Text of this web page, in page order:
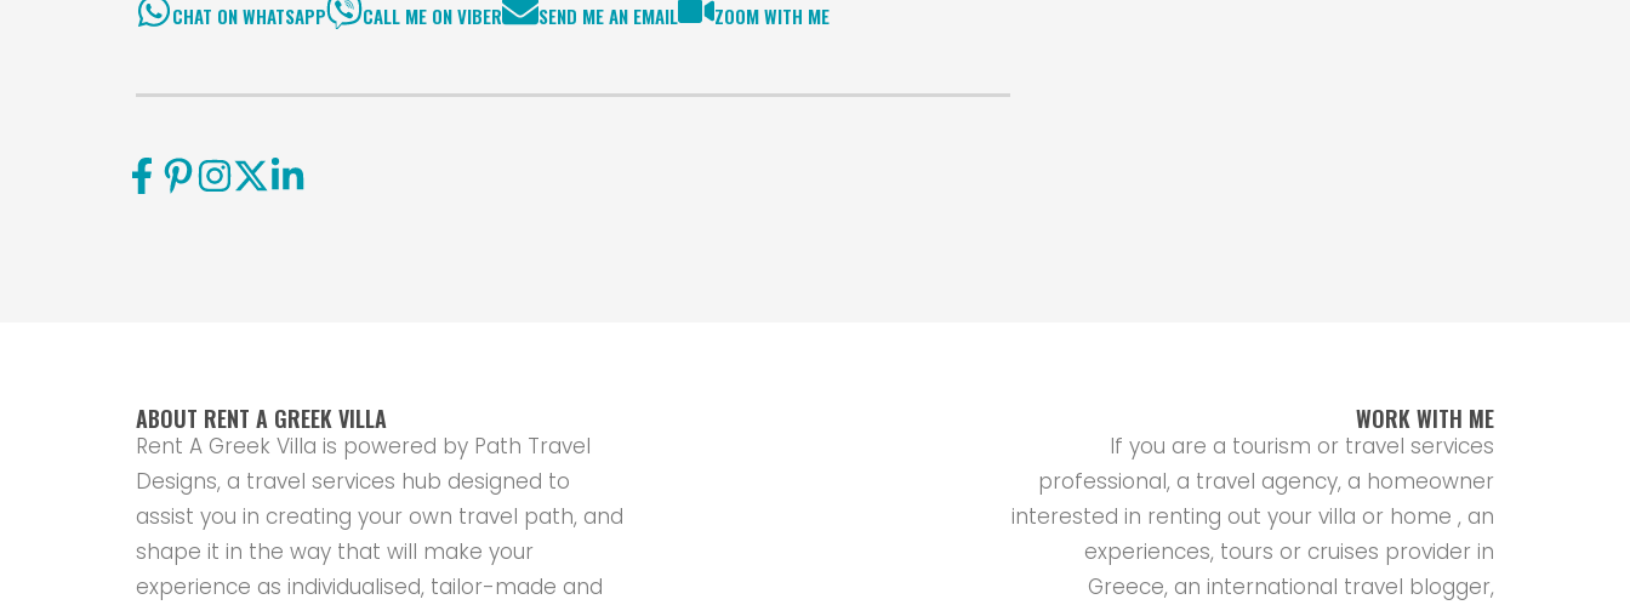
CHAT ON WHATSAPP CALL ME ON VIBER SEND ME AN EMAIL ZOOM WITH ME
ABOUT RENT A GREEK VILLA
Rent A Greek Villa is powered by Path Travel
Designs, a travel services hub designed to
assist you in creating your own travel path, and
shape it in the way that will make your
experience as individualised, tailor-made and
WORK WITH ME
If you are a tourism or travel services
professional, a travel agency, a homeowner
interested in renting out your villa or home , an
experiences, tours or cruises provider in
Greece, an international travel blogger,